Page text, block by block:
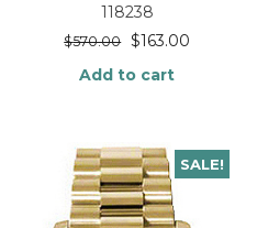
118238
$570.00 $163.00
Add to cart
SALE!